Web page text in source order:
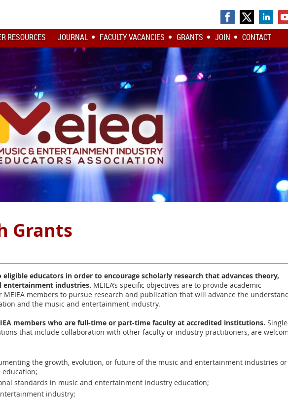
RESOURCES JOURNAL FACULTY VACANCIES GRANTS JOIN CONTACT
Grants
educators in order to encourage scholarly research that advances theory,
entertainment industries. MEIEA’s specific objectives are to provide academic
members to pursue research and publication that will advance the
and the music and entertainment industry.
members who are full-time or part-time faculty at accredited institutions.
that include collaboration with other faculty or industry practitioners, are
the growth, evolution, or future of the music and entertainment industries or
standards in music and entertainment industry education;
industry;